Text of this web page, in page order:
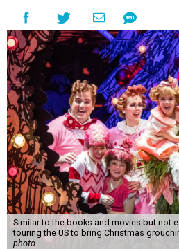
Similar to the books and movies but not
touring the US to bring Christmas
photo